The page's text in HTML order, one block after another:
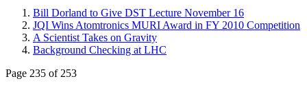
Bill Dorland to Give DST Lecture November 16
JQI Wins Atomtronics MURI Award in FY 2010 Competition
A Scientist Takes on Gravity
Background Checking at LHC
Page 235 of 253